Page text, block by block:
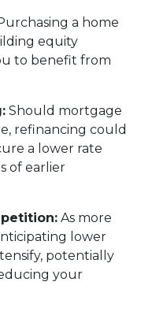
a home
equity
to benefit from
Should mortgage
refinancing could
a lower rate
of earlier
As more
lower
potentially
your